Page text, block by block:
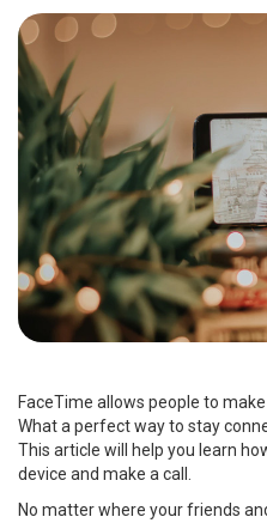
FaceTime allows people to
What a perfect way to stay
This article will help you learn
device and make a call.
No matter where your friends